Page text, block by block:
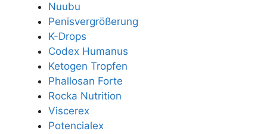
Nuubu
Penisvergrößerung
K-Drops
Codex Humanus
Ketogen Tropfen
Phallosan Forte
Rocka Nutrition
Viscerex
Potencialex